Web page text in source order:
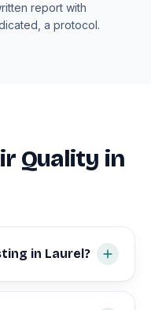
report with
a protocol.
Quality in
in Laurel?